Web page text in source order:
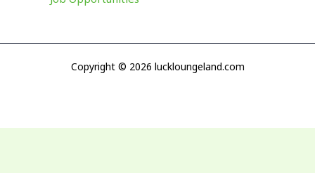
Copyright © 2026 luckloungeland.com